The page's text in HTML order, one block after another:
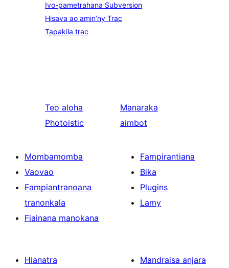
Ivo-pametrahana Subversion
Hisava ao amin’ny Trac
Tapakila trac
Teo aloha
Photoistic
Manaraka
aimbot
Mombamomba
Vaovao
Fampiantranoana
tranonkala
Fiainana manokana
Fampirantiana
Bika
Plugins
Lamy
Hianatra
Mandraisa anjara